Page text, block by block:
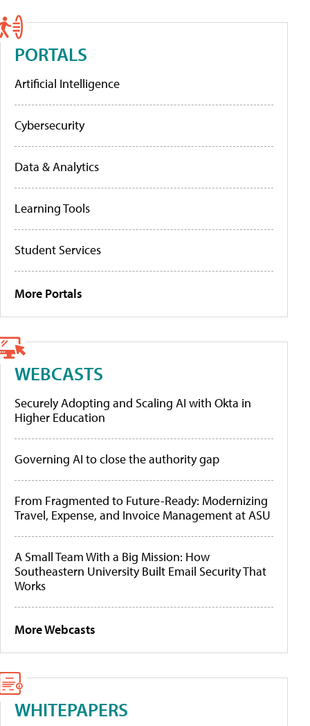
PORTALS
Artificial Intelligence
Cybersecurity
Data & Analytics
Learning Tools
Student Services
More Portals
WEBCASTS
Securely Adopting and Scaling AI with Okta in
Higher Education
Governing AI to close the authority gap
From Fragmented to Future-Ready: Modernizing
Travel, Expense, and Invoice Management at ASU
A Small Team With a Big Mission: How
Southeastern University Built Email Security That
Works
More Webcasts
WHITEPAPERS